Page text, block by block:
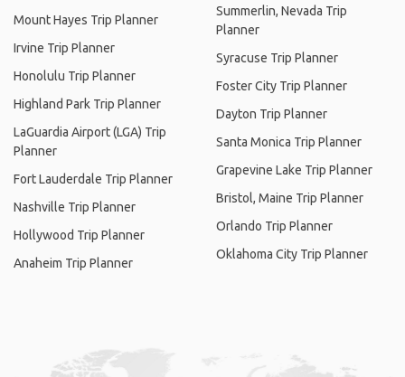
Mount Hayes Trip Planner
Irvine Trip Planner
Honolulu Trip Planner
Highland Park Trip Planner
LaGuardia Airport (LGA) Trip
Planner
Fort Lauderdale Trip Planner
Nashville Trip Planner
Hollywood Trip Planner
Anaheim Trip Planner
Summerlin, Nevada Trip
Planner
Syracuse Trip Planner
Foster City Trip Planner
Dayton Trip Planner
Santa Monica Trip Planner
Grapevine Lake Trip Planner
Bristol, Maine Trip Planner
Orlando Trip Planner
Oklahoma City Trip Planner